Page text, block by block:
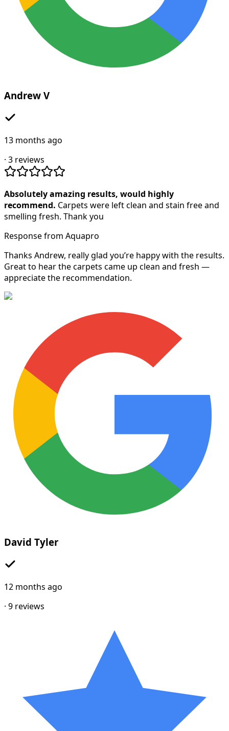
Andrew V
13 months ago
· 3 reviews
Absolutely amazing results, would highly
recommend. Carpets were left clean and stain free and
smelling fresh. Thank you
Response from Aquapro
Thanks Andrew, really glad you’re happy with the results.
Great to hear the carpets came up clean and fresh —
appreciate the recommendation.
David Tyler
12 months ago
· 9 reviews